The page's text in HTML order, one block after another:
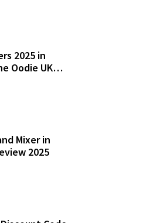
2025 in
Oodie UK
Mixer in
2025